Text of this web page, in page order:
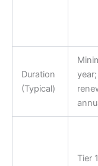
Duration
(Typical)
year;
Tier